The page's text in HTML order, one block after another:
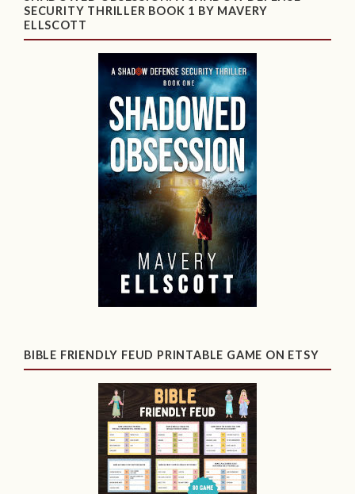
SECURITY THRILLER BOOK 1 BY MAVERY
ELLSCOTT
BIBLE FRIENDLY FEUD PRINTABLE GAME ON ETSY